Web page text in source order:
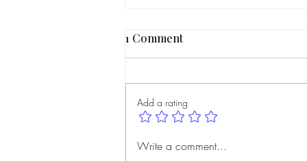
Member Spotlight | Maphi
1 Comment
Add a rating
Write a comment...